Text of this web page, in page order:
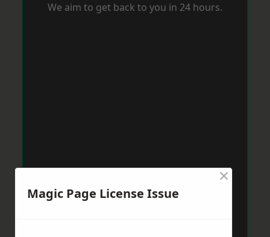
We aim to get back to you in 24 hours.
Magic Page License Issue
×